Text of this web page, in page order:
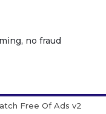
no fraud
Free Of Ads v2